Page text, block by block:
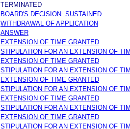
TERMINATED
BOARD'S DECISION: SUSTAINED
WITHDRAWAL OF APPLICATION
ANSWER
EXTENSION OF TIME GRANTED
STIPULATION FOR AN EXTENSION OF
EXTENSION OF TIME GRANTED
STIPULATION FOR AN EXTENSION OF
EXTENSION OF TIME GRANTED
STIPULATION FOR AN EXTENSION OF
EXTENSION OF TIME GRANTED
STIPULATION FOR AN EXTENSION OF
EXTENSION OF TIME GRANTED
STIPULATION FOR AN EXTENSION OF